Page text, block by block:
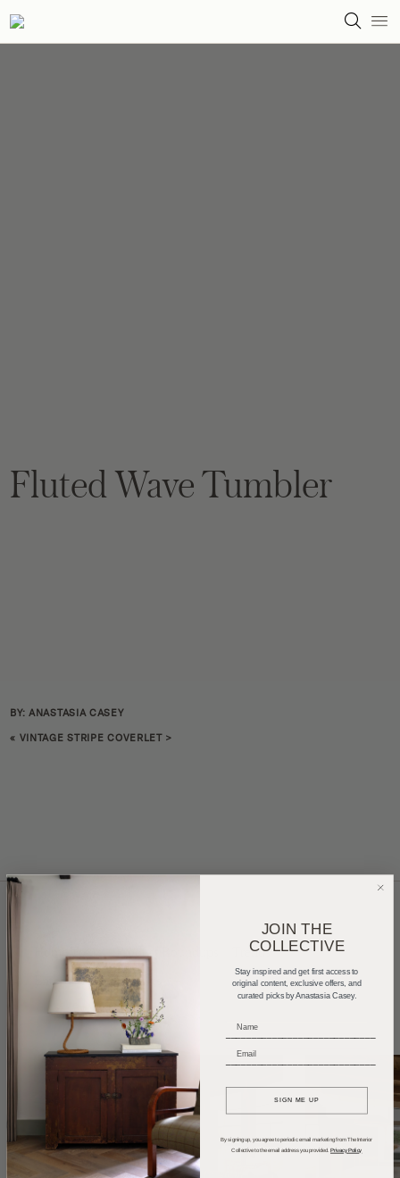
Fluted Wave Tumbler
BY: ANASTASIA CASEY
« VINTAGE STRIPE COVERLET>
Home Tours Product Roundups
Trends
Entertaining
Podcasts
JOIN THE
COLLECTIVE
Stay inspired and get first access to
original content, exclusive offers, and
curated picks by Anastasia Casey.
_____________________________
SIGN ME UP
By signing up, you agree to periodic email marketing from The Interior
Collective to the email address you provided. Privacy Policy